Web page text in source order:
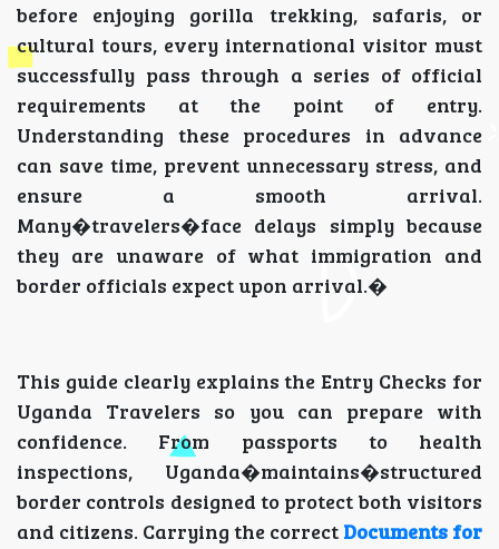
before enjoying gorilla trekking, safaris, or
cultural tours, every international visitor must
successfully pass through a series of official
requirements at the point of entry.
Understanding these procedures in advance
can save time, prevent unnecessary stress, and
ensure a smooth arrival.
Many�travelers�face delays simply because
they are unaware of what immigration and
border officials expect upon arrival.�
This guide clearly explains the Entry Checks for
Uganda Travelers so you can prepare with
confidence. From passports to health
inspections, Uganda�maintains�structured
border controls designed to protect both visitors
and citizens. Carrying the correct Documents for